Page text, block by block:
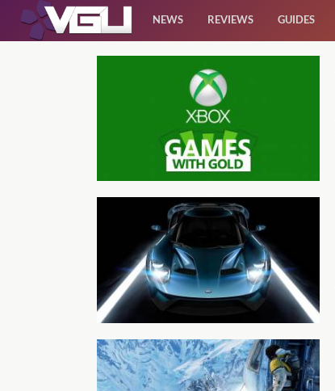
NEWS REVIEWS GUIDES